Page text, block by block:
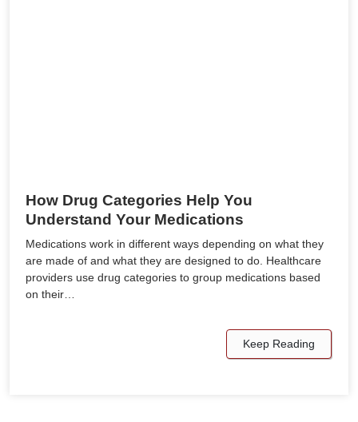
How Drug Categories Help You
Understand Your Medications
Medications work in different ways depending on what they
are made of and what they are designed to do. Healthcare
providers use drug categories to group medications based
on their…
Keep Reading